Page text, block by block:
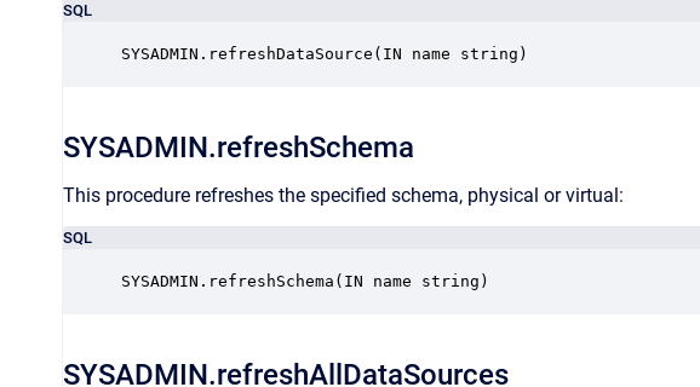
SQL
SYSADMIN.refreshDataSource(IN name string)
SYSADMIN.refreshSchema
This procedure refreshes the specified schema, physical or virtual:
SQL
SYSADMIN.refreshSchema(IN name string)
SYSADMIN.refreshAllDataSources